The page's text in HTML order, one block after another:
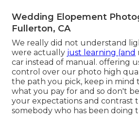
Wedding Elopement
Fullerton, CA
We really did not understand
were actually just learning (and
car instead of manual. offering
control over our photo high
the path you pick, keep in mind
what you pay for and so don't
your expectations and contrast
somebody who has been doing